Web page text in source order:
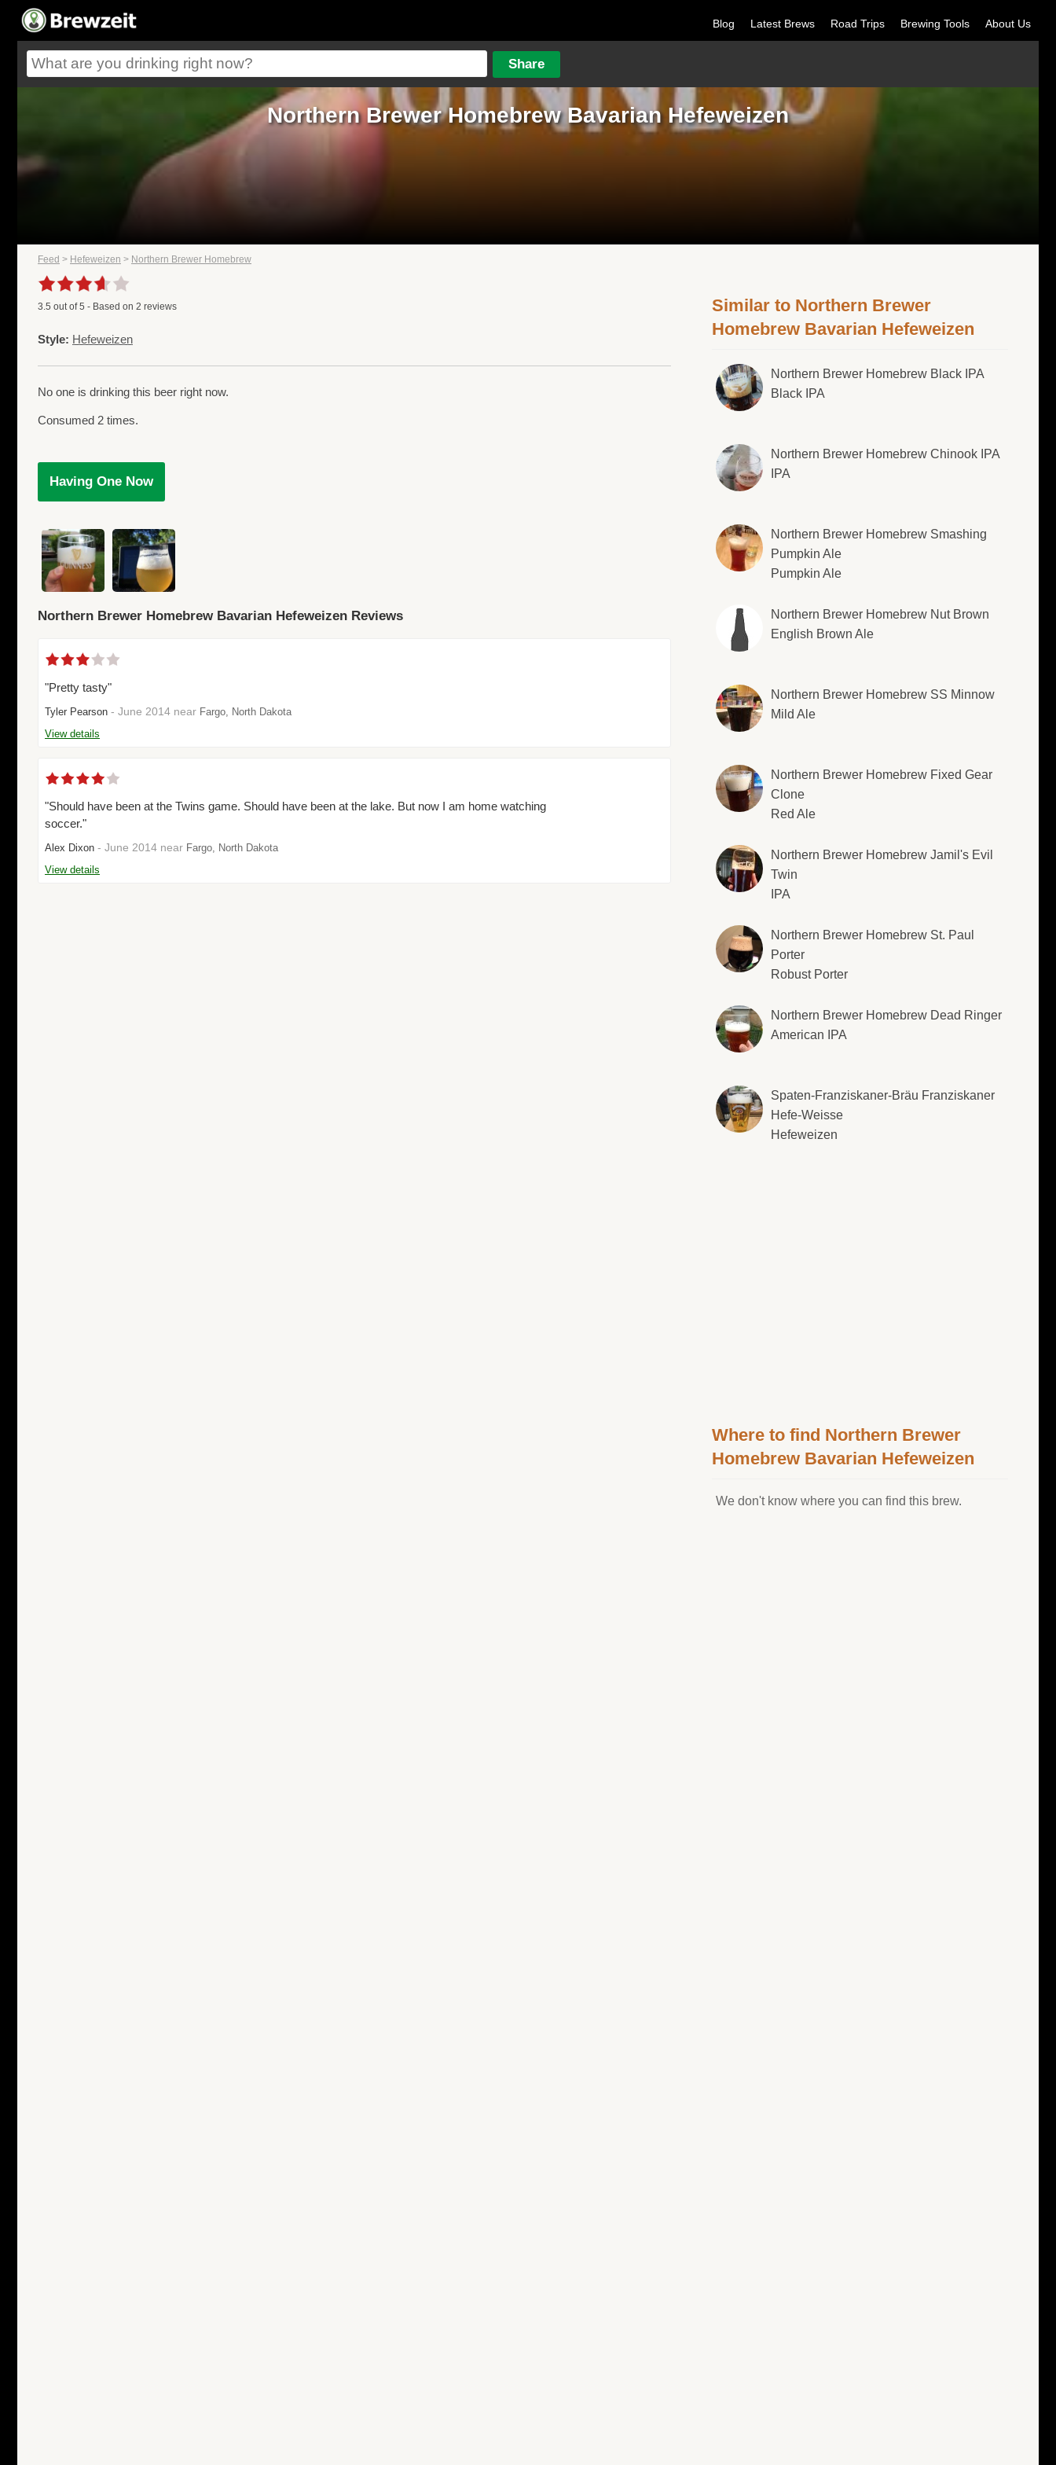
Blog Latest Brews Road Trips Brewing Tools About Us
Northern Brewer Homebrew Bavarian Hefeweizen
Feed > Hefeweizen > Northern Brewer Homebrew
3.5 out of5 - Based on 2 reviews
Style: Hefeweizen
No one is drinking this beer right now.
Consumed 2 times.
Having One Now
Northern Brewer Homebrew Bavarian Hefeweizen Reviews
"Pretty tasty"
Tyler Pearson - June 2014 near Fargo, North Dakota
View details
"Should have been at the Twins game. Should have been at the lake. But now I am home watching
soccer."
Alex Dixon - June 2014 near Fargo, North Dakota
View details
Similar to Northern Brewer
Homebrew Bavarian Hefeweizen
Northern Brewer Homebrew Black IPA
Black IPA
Northern Brewer Homebrew Chinook IPA
IPA
Northern Brewer Homebrew Smashing
Pumpkin Ale
Pumpkin Ale
Northern Brewer Homebrew Nut Brown
English Brown Ale
Northern Brewer Homebrew SS Minnow
Mild Ale
Northern Brewer Homebrew Fixed Gear
Clone
Red Ale
Northern Brewer Homebrew Jamil's Evil
Twin
IPA
Northern Brewer Homebrew St. Paul
Porter
Robust Porter
Northern Brewer Homebrew Dead Ringer
American IPA
Spaten-Franziskaner-Bräu Franziskaner
Hefe-Weisse
Hefeweizen
Where to find Northern Brewer
Homebrew Bavarian Hefeweizen
We don't know where you can find this brew.